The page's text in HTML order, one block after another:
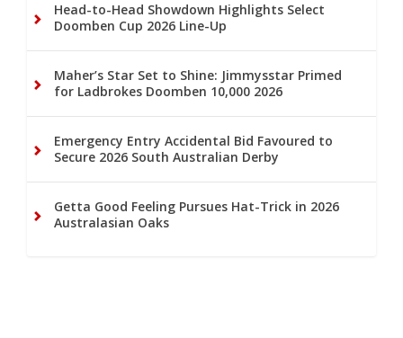
Head-to-Head Showdown Highlights Select
Doomben Cup 2026 Line-Up
Maher’s Star Set to Shine: Jimmysstar Primed
for Ladbrokes Doomben 10,000 2026
Emergency Entry Accidental Bid Favoured to
Secure 2026 South Australian Derby
Getta Good Feeling Pursues Hat-Trick in 2026
Australasian Oaks